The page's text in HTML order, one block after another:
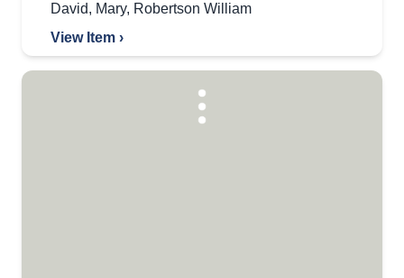
David, Mary, Robertson William
View Item ›